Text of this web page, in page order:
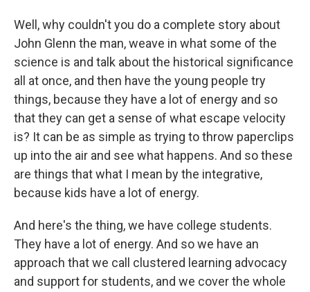
Well, why couldn't you do a complete story about
John Glenn the man, weave in what some of the
science is and talk about the historical significance
all at once, and then have the young people try
things, because they have a lot of energy and so
that they can get a sense of what escape velocity
is? It can be as simple as trying to throw paperclips
up into the air and see what happens. And so these
are things that what I mean by the integrative,
because kids have a lot of energy.
And here's the thing, we have college students.
They have a lot of energy. And so we have an
approach that we call clustered learning advocacy
and support for students, and we cover the whole